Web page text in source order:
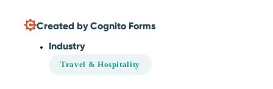
Created by Cognito Forms
Industry
Travel & Hospitality